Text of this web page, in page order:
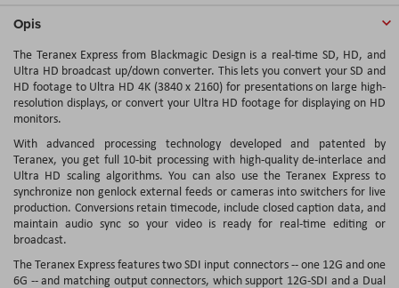
Opis
The Teranex Express from Blackmagic Design is a real-time SD, HD, and
Ultra HD broadcast up/down converter. This lets you convert your SD and
HD footage to Ultra HD 4K (3840 x 2160) for presentations on large high-
resolution displays, or convert your Ultra HD footage for displaying on HD
monitors.
With advanced processing technology developed and patented by
Teranex, you get full 10-bit processing with high-quality de-interlace and
Ultra HD scaling algorithms. You can also use the Teranex Express to
synchronize non genlock external feeds or cameras into switchers for live
production. Conversions retain timecode, include closed caption data, and
maintain audio sync so your video is ready for real-time editing or
broadcast.
The Teranex Express features two SDI input connectors -- one 12G and one
6G -- and matching output connectors, which support 12G-SDI and a Dual